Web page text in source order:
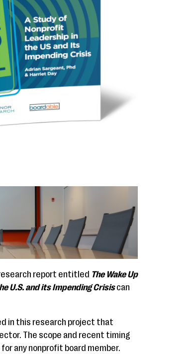
report entitled The Wake Up
U.S. and its Impending Crisiscan
in this research project that
The scope and recent timing
any nonprofit board member.